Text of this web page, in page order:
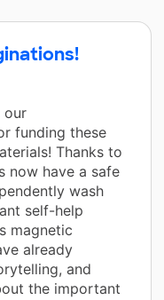
our
funding these
Thanks to
now have a safe
wash
self-help
magnetic
already
and
the important